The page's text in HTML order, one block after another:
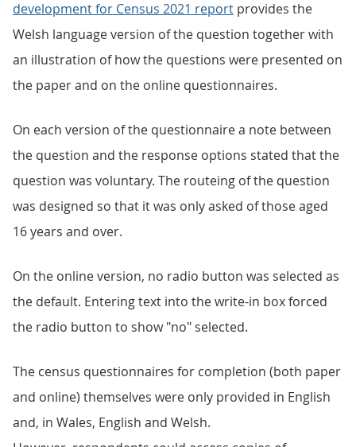
development for Census 2021 report provides the
Welsh language version of the question together with
an illustration of how the questions were presented on
the paper and on the online questionnaires.
On each version of the questionnaire a note between
the question and the response options stated that the
question was voluntary. The routeing of the question
was designed so that it was only asked of those aged
16 years and over.
On the online version, no radio button was selected as
the default. Entering text into the write-in box forced
the radio button to show "no" selected.
The census questionnaires for completion (both paper
and online) themselves were only provided in English
and, in Wales, English and Welsh.